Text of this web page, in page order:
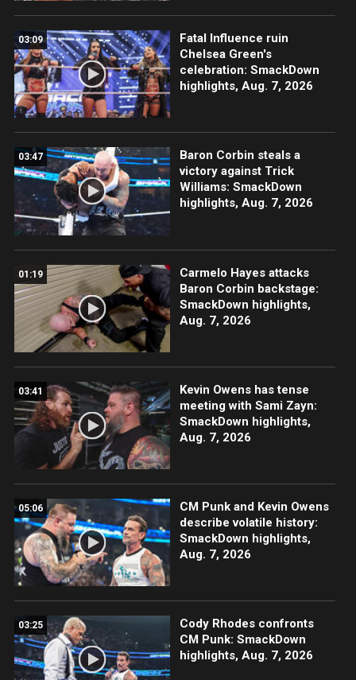
03:09
Fatal Influence ruin
Chelsea Green's
celebration: SmackDown
highlights, Aug. 7, 2026
03:47
Baron Corbin steals a
victory against Trick
Williams: SmackDown
highlights, Aug. 7, 2026
01:19
Carmelo Hayes attacks
Baron Corbin backstage:
SmackDown highlights,
Aug. 7, 2026
03:41
Kevin Owens has tense
meeting with Sami Zayn:
SmackDown highlights,
Aug. 7, 2026
05:06
CM Punk and Kevin Owens
describe volatile history:
SmackDown highlights,
Aug. 7, 2026
03:25
Cody Rhodes confronts
CM Punk: SmackDown
highlights, Aug. 7, 2026